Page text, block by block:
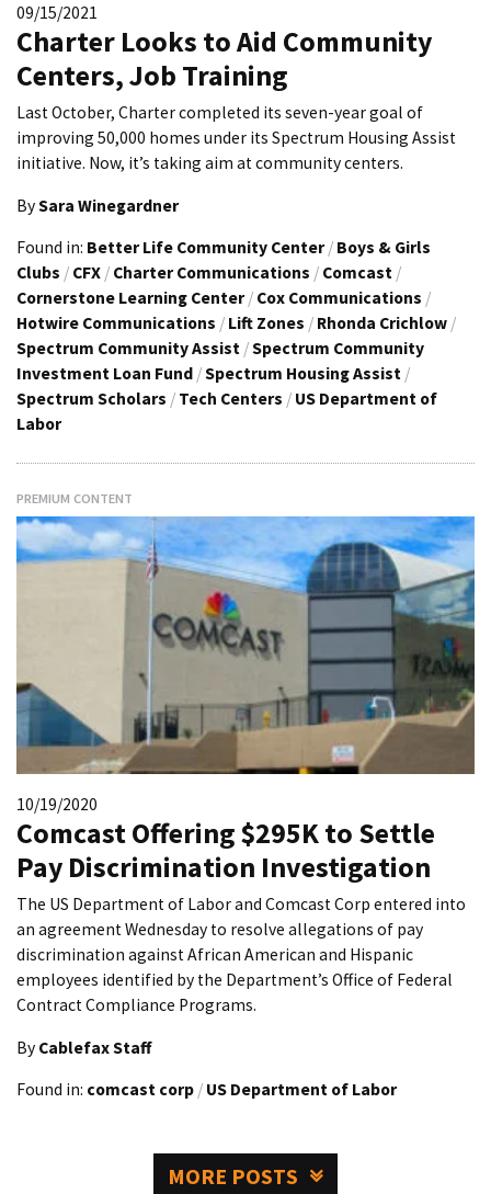
09/15/2021
Charter Looks to Aid Community
Centers, Job Training
Last October, Charter completed its seven-year goal of
improving 50,000 homes under its Spectrum Housing Assist
initiative. Now, it’s taking aim at community centers.
BySara Winegardner
Found in: Better Life Community Center / Boys & Girls
Clubs / CFX / Charter Communications / Comcast /
Cornerstone Learning Center / Cox Communications /
Hotwire Communications / Lift Zones / Rhonda Crichlow /
Spectrum Community Assist /Spectrum Community
Investment Loan Fund /Spectrum Housing Assist /
Spectrum Scholars / Tech Centers / US Department of
Labor
PREMIUM CONTENT
10/19/2020
Comcast Offering $295K to Settle
Pay Discrimination Investigation
The US Department of Labor and Comcast Corp entered into
an agreement Wednesday to resolve allegations of pay
discrimination against African American and Hispanic
employees identified by the Department’s Office of Federal
Contract Compliance Programs.
By Cablefax Staff
Found in: comcast corp / US Department of Labor
MORE POSTS